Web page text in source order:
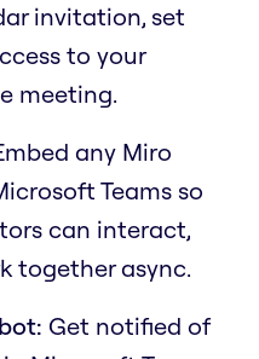
invitation, set
to your
meeting.
any Miro
Teams so
can interact,
together async.
Get notified of